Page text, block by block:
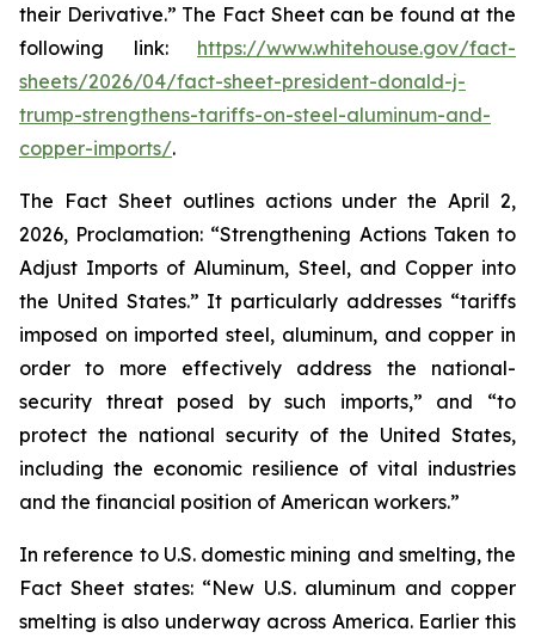
their Derivative.” The Fact Sheet can be found at the
following link: https://www.whitehouse.gov/fact-
sheets/2026/04/fact-sheet-president-donald-j-
trump-strengthens-tariffs-on-steel-aluminum-and-
copper-imports/.
The Fact Sheet outlines actions under the April 2,
2026, Proclamation: “Strengthening Actions Taken to
Adjust Imports of Aluminum, Steel, and Copper into
the United States.” It particularly addresses “tariffs
imposed on imported steel, aluminum, and copper in
order to more effectively address the national-
security threat posed by such imports,” and “to
protect the national security of the United States,
including the economic resilience of vital industries
and the financial position of American workers.”
In reference to U.S. domestic mining and smelting, the
Fact Sheet states: “New U.S. aluminum and copper
smelting is also underway across America. Earlier this